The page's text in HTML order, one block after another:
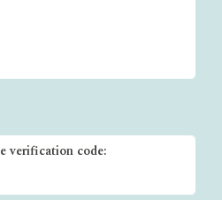
verification code: